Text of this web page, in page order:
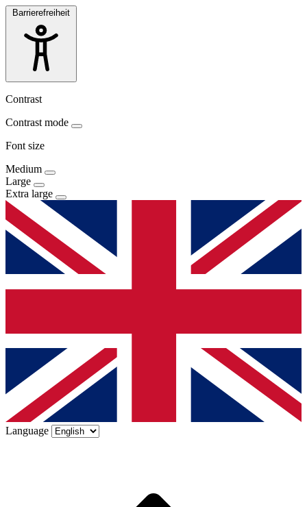
Barrierefreiheit
Contrast
Contrast mode
Font size
Medium
Large
Extra large
Language